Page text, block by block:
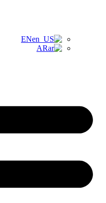
EN
AR